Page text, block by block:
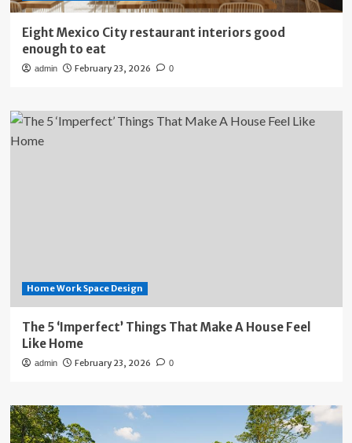
Eight Mexico City restaurant interiors good
enough to eat
admin February 23, 2026 0
Home Work Space Design
The 5 ‘Imperfect’ Things That Make A House Feel
Like Home
admin February 23, 2026 0